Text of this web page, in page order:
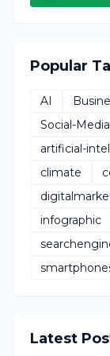
Popular
AI
Social-Media
artificial-
climate
infographic
Latest